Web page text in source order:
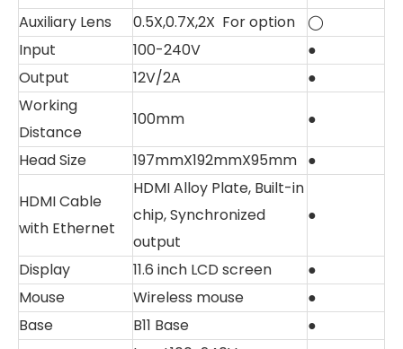
Auxiliary Lens
0.5X,0.7X,2X For option
◯
Input
100-240V
●
Output
12V/2A
●
Working
Distance
100mm
●
Head Size
197mmX192mmX95mm ●
HDMI Cable
with Ethernet
HDMI Alloy Plate, Built-in
chip, Synchronized
output
●
Display 11.6 inch LCD screen
●
Mouse
Wireless mouse
●
Base
B11 Base
●